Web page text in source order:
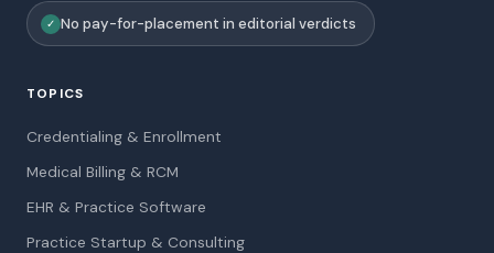
✓ No pay-for-placement in editorial verdicts
TOPICS
Credentialing & Enrollment
Medical Billing & RCM
EHR & Practice Software
Practice Startup & Consulting